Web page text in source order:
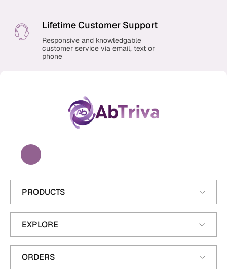
Lifetime Customer Support
Responsive and knowledgable
customer service via email, text or
phone
PRODUCTS
EXPLORE
ORDERS